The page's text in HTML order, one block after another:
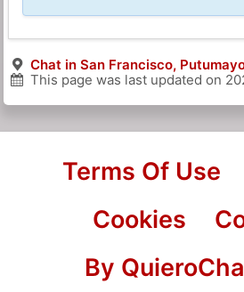
Chat in San Francisco,
This page was last updated on
Terms Of Use
Cookies
By